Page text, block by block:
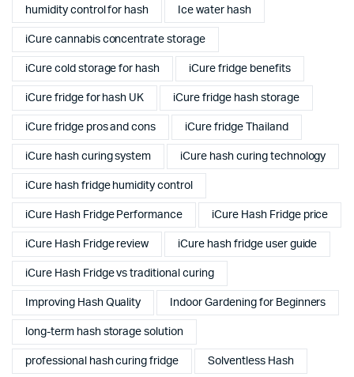
humidity control for hash Ice water hash
iCure cannabis concentrate storage
iCure cold storage for hash iCure fridge benefits
iCure fridge for hash UK iCure fridge hash storage
iCure fridge pros and cons iCure fridge Thailand
iCure hash curing system iCure hash curing technology
iCure hash fridge humidity control
iCure Hash Fridge Performance iCure Hash Fridge price
iCure Hash Fridge review iCure hash fridge user guide
iCure Hash Fridge vs traditional curing
Improving Hash Quality Indoor Gardening for Beginners
long-term hash storage solution
professional hash curing fridge Solventless Hash